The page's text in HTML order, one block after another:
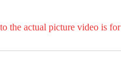
the actual picture video is